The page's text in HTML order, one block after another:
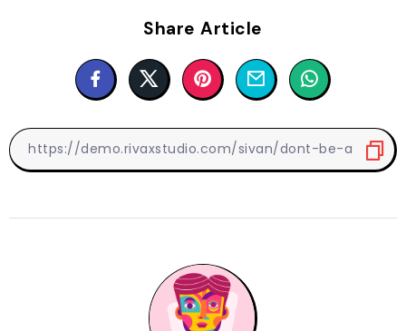
Share Article